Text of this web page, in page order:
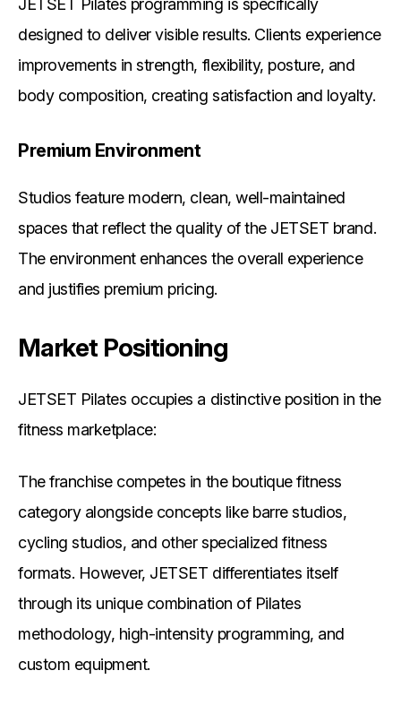
JETSET Pilates programming is specifically
designed to deliver visible results. Clients experience
improvements in strength, flexibility, posture, and
body composition, creating satisfaction and loyalty.
Premium Environment
Studios feature modern, clean, well-maintained
spaces that reflect the quality of the JETSET brand.
The environment enhances the overall experience
and justifies premium pricing.
Market Positioning
JETSET Pilates occupies a distinctive position in the
fitness marketplace:
The franchise competes in the boutique fitness
category alongside concepts like barre studios,
cycling studios, and other specialized fitness
formats. However, JETSET differentiates itself
through its unique combination of Pilates
methodology, high-intensity programming, and
custom equipment.